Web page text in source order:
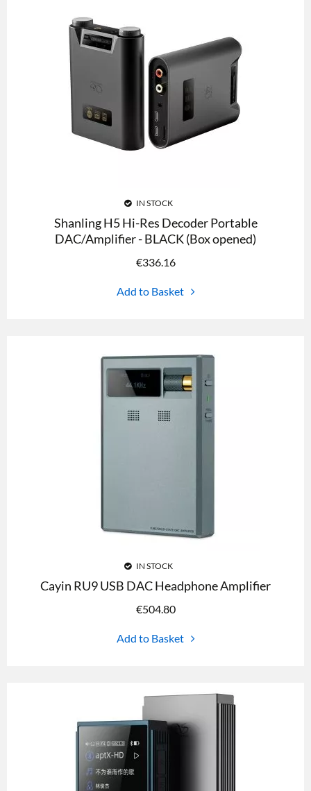
IN STOCK
Shanling H5 Hi-Res Decoder Portable
DAC/Amplifier - BLACK (Box opened)
€336.16
Add to Basket
IN STOCK
Cayin RU9 USB DAC Headphone Amplifier
€504.80
Add to Basket